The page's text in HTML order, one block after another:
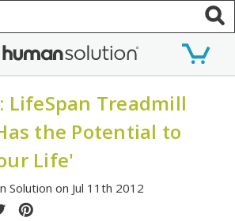
LifeSpan Treadmill
the Potential to
Life'
Solution on Jul 11th 2012